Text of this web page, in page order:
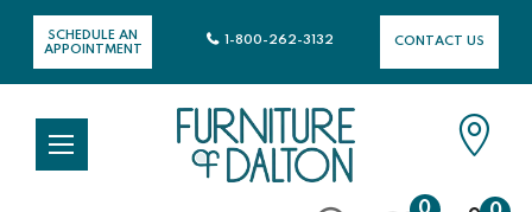
SCHEDULE AN
APPOINTMENT
CONTACT US
1-800-262-3132